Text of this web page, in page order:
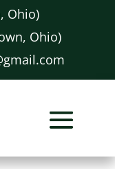
Ohio)
Ohio)